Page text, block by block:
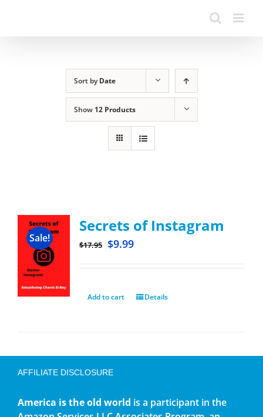
Sort byDate
Show 12 Products
Sale!
Secrets of Instagram
$17.95 $9.99
Add to cart Details
AFFILIATE DISCLOSURE
America is the old world is a participant in the